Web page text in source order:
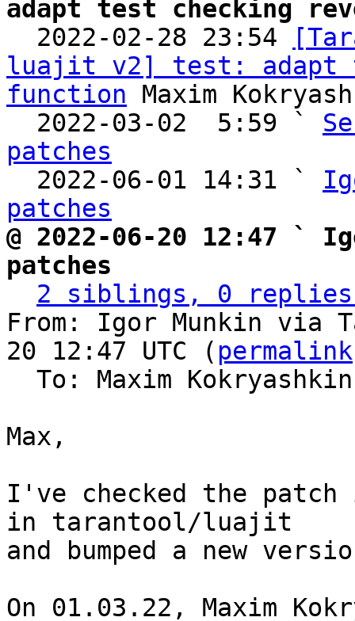
adapt test checking
2022-02-28 23:54
luajit v2] test: adapt
function Maxim
  2022-03-02  5:59 `
patches
2022-06-01 14:31 `
patches
@ 2022-06-20 12:47 `
patches
2 siblings, 0 replies;
From: Igor Munkin via
20 12:47 UTC ( permalink
To: Maxim
Max,
I've checked the
in tarantool/luajit
and bumped a new